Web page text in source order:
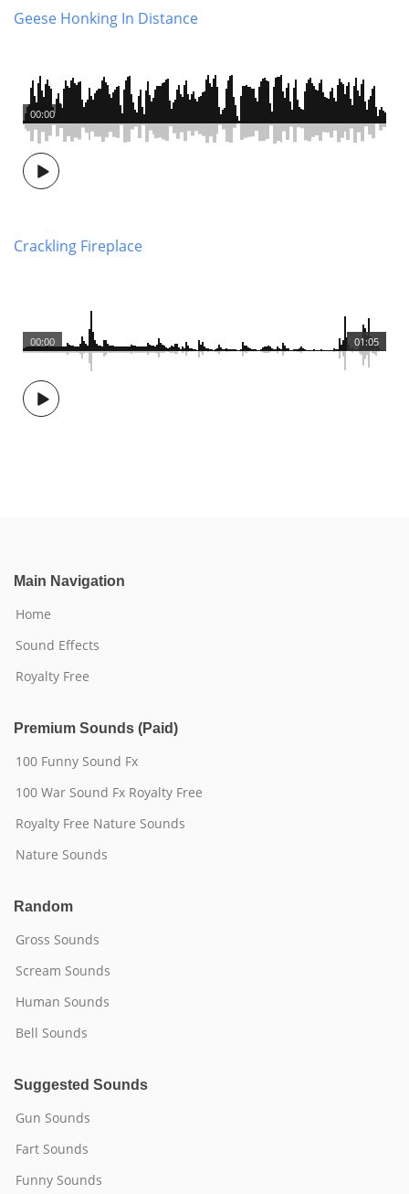
Geese Honking In Distance
00:00
Crackling Fireplace
01:05
00:00
Main Navigation
Home
Sound Effects
Royalty Free
Premium Sounds (Paid)
100 Funny Sound Fx
100 War Sound Fx Royalty Free
Royalty Free Nature Sounds
Nature Sounds
Random
Gross Sounds
Scream Sounds
Human Sounds
Bell Sounds
Suggested Sounds
Gun Sounds
Fart Sounds
Funny Sounds